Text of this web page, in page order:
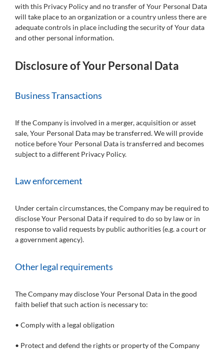
with this Privacy Policy and no transfer of Your Personal Data
will take place to an organization or a country unless there are
adequate controls in place including the security of Your data
and other personal information.
Disclosure of Your Personal Data
Business Transactions
If the Company is involved in a merger, acquisition or asset
sale, Your Personal Data may be transferred. We will provide
notice before Your Personal Data is transferred and becomes
subject to a different Privacy Policy.
Law enforcement
Under certain circumstances, the Company may be required to
disclose Your Personal Data if required to do so by law or in
response to valid requests by public authorities (e.g. a court or
a government agency).
Other legal requirements
The Company may disclose Your Personal Data in the good
faith belief that such action is necessary to:
• Comply with a legal obligation
• Protect and defend the rights or property of the Company